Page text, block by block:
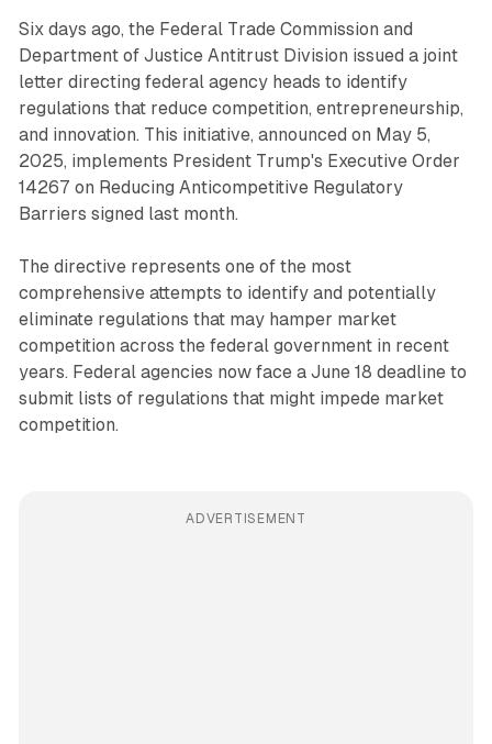
Six days ago, the Federal Trade Commission and
Department of Justice Antitrust Division issued a joint
letter directing federal agency heads to identify
regulations that reduce competition, entrepreneurship,
and innovation. This initiative, announced on May 5,
2025, implements President Trump's Executive Order
14267 on Reducing Anticompetitive Regulatory
Barriers signed last month.
The directive represents one of the most
comprehensive attempts to identify and potentially
eliminate regulations that may hamper market
competition across the federal government in recent
years. Federal agencies now face a June 18 deadline to
submit lists of regulations that might impede market
competition.
ADVERTISEMENT